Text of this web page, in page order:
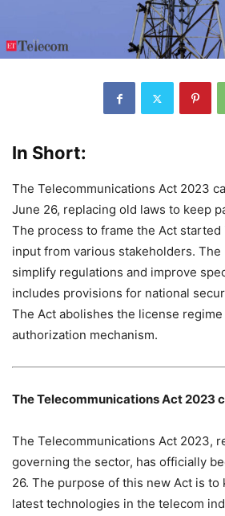
In Short:
The Telecommunications Act 2023
June 26, replacing old laws to keep
The process to frame the Act
input from various stakeholders. The
simplify regulations and improve
includes provisions for national
The Act abolishes the license
authorization mechanism.
The Telecommunications Act 2023
The Telecommunications Act 2023,
governing the sector, has officially
26. The purpose of this new Act is to
latest technologies in the telecom